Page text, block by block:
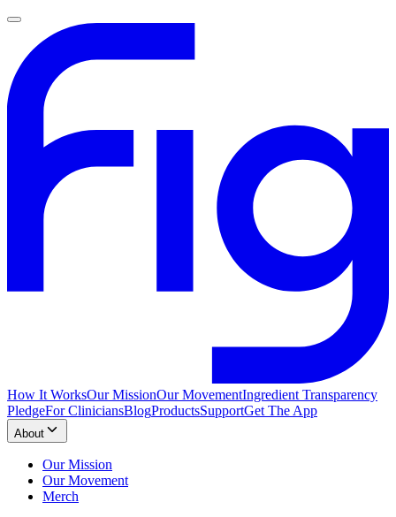
How It WorksOur MissionOur MovementIngredient Transparency
PledgeFor CliniciansBlogProductsSupportGet The App
About
Our Mission
Our Movement
Merch